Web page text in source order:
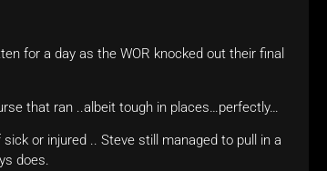
for a day as the WOR knocked out their final
that ran ..albeit tough in places…perfectly…
or injured .. Steve still managed to pull in a
does.